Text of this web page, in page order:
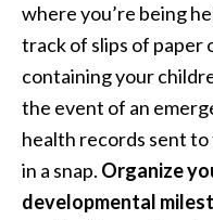
where you’re being
track of slips of paper
containing your
the event of an
health records sent
in a snap. Organize
developmental